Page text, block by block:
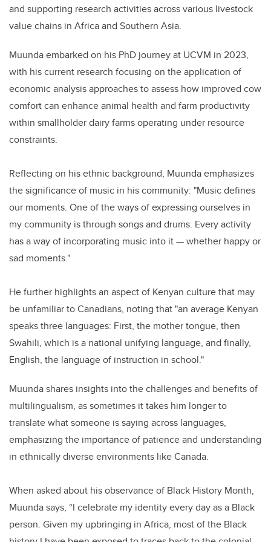
and supporting research activities across various livestock
value chains in Africa and Southern Asia.
Muunda embarked on his PhD journey at UCVM in 2023,
with his current research focusing on the application of
economic analysis approaches to assess how improved cow
comfort can enhance animal health and farm productivity
within smallholder dairy farms operating under resource
constraints.
Reflecting on his ethnic background, Muunda emphasizes
the significance of music in his community: "Music defines
our moments. One of the ways of expressing ourselves in
my community is through songs and drums. Every activity
has a way of incorporating music into it — whether happy or
sad moments."
He further highlights an aspect of Kenyan culture that may
be unfamiliar to Canadians, noting that "an average Kenyan
speaks three languages: First, the mother tongue, then
Swahili, which is a national unifying language, and finally,
English, the language of instruction in school."
Muunda shares insights into the challenges and benefits of
multilingualism, as sometimes it takes him longer to
translate what someone is saying across languages,
emphasizing the importance of patience and understanding
in ethnically diverse environments like Canada.
When asked about his observance of Black History Month,
Muunda says, “I celebrate my identity every day as a Black
person. Given my upbringing in Africa, most of the Black